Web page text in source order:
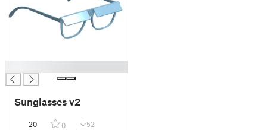
Sunglasses v2
20 0 52